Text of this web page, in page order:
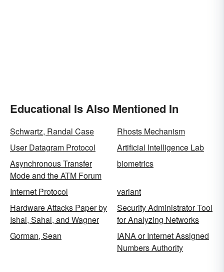
Educational Is Also Mentioned In
Schwartz, Randal Case
Rhosts Mechanism
User Datagram Protocol
Artificial Intelligence Lab
Asynchronous Transfer
Mode and the ATM Forum
biometrics
Internet Protocol
variant
Hardware Attacks Paper by
Ishai, Sahai, and Wagner
Security Administrator Tool
for Analyzing Networks
Gorman, Sean
IANA or Internet Assigned
Numbers Authority